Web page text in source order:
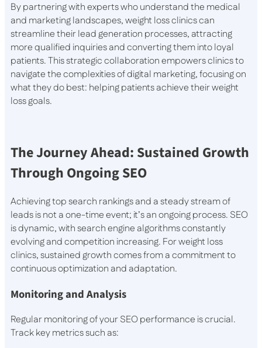
By partnering with experts who understand the medical
and marketing landscapes, weight loss clinics can
streamline their lead generation processes, attracting
more qualified inquiries and converting them into loyal
patients. This strategic collaboration empowers clinics to
navigate the complexities of digital marketing, focusing on
what they do best: helping patients achieve their weight
loss goals.
The Journey Ahead: Sustained Growth
Through Ongoing SEO
Achieving top search rankings and a steady stream of
leads is not a one-time event; it’s an ongoing process. SEO
is dynamic, with search engine algorithms constantly
evolving and competition increasing. For weight loss
clinics, sustained growth comes from a commitment to
continuous optimization and adaptation.
Monitoring and Analysis
Regular monitoring of your SEO performance is crucial.
Track key metrics such as: